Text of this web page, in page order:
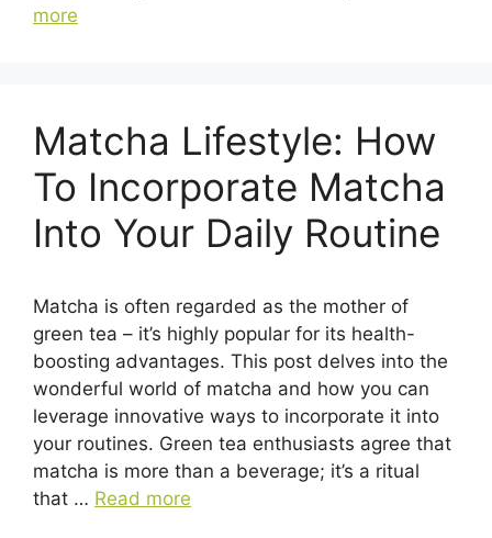
more
Matcha Lifestyle: How
To Incorporate Matcha
Into Your Daily Routine
Matcha is often regarded as the mother of
green tea – it’s highly popular for its health-
boosting advantages. This post delves into the
wonderful world of matcha and how you can
leverage innovative ways to incorporate it into
your routines. Green tea enthusiasts agree that
matcha is more than a beverage; it’s a ritual
that … Read more